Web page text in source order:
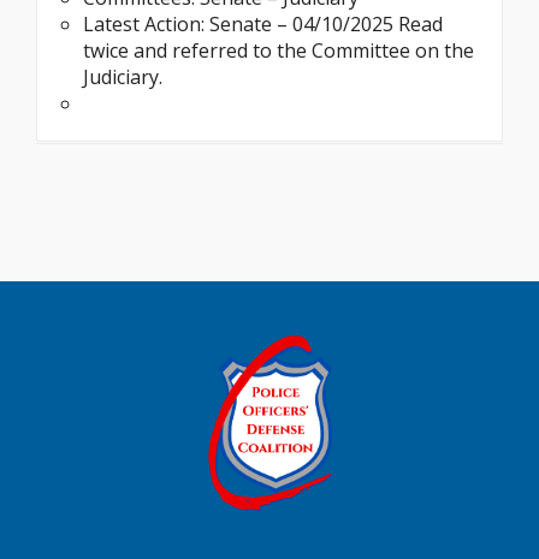
Latest Action: Senate – 04/10/2025 Read
twice and referred to the Committee on the
Judiciary.